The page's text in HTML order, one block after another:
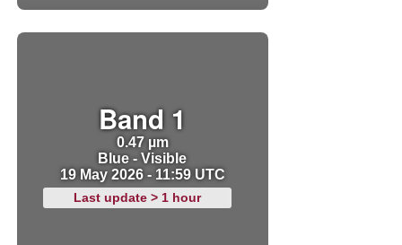
Band 1
0.47 µm
Blue - Visible
19 May 2026 - 11:59 UTC
Last update > 1 hour